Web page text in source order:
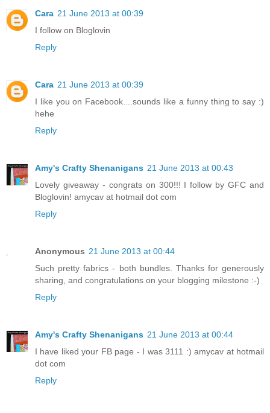
Cara 21 June 2013 at 00:39
I follow on Bloglovin
Reply
Cara 21 June 2013 at 00:39
I like you on Facebook....sounds like a funny thing to say :)
hehe
Reply
Amy's Crafty Shenanigans 21 June 2013 at 00:43
Lovely giveaway - congrats on 300!!! I follow by GFC and
Bloglovin! amycav at hotmail dot com
Reply
Anonymous 21 June 2013 at 00:44
Such pretty fabrics - both bundles. Thanks for generously
sharing, and congratulations on your blogging milestone :-)
Reply
Amy's Crafty Shenanigans 21 June 2013 at 00:44
I have liked your FB page - I was 3111 :) amycav at hotmail
dot com
Reply